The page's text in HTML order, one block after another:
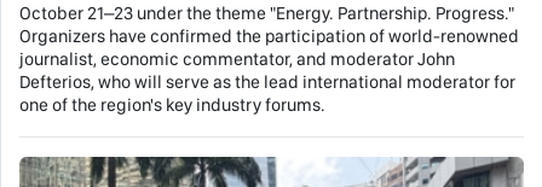
October 21–23 under the theme "Energy. Partnership. Progress."
Organizers have confirmed the participation of world-renowned
journalist, economic commentator, and moderator John
Defterios, who will serve as the lead international moderator for
one of the region's key industry forums.